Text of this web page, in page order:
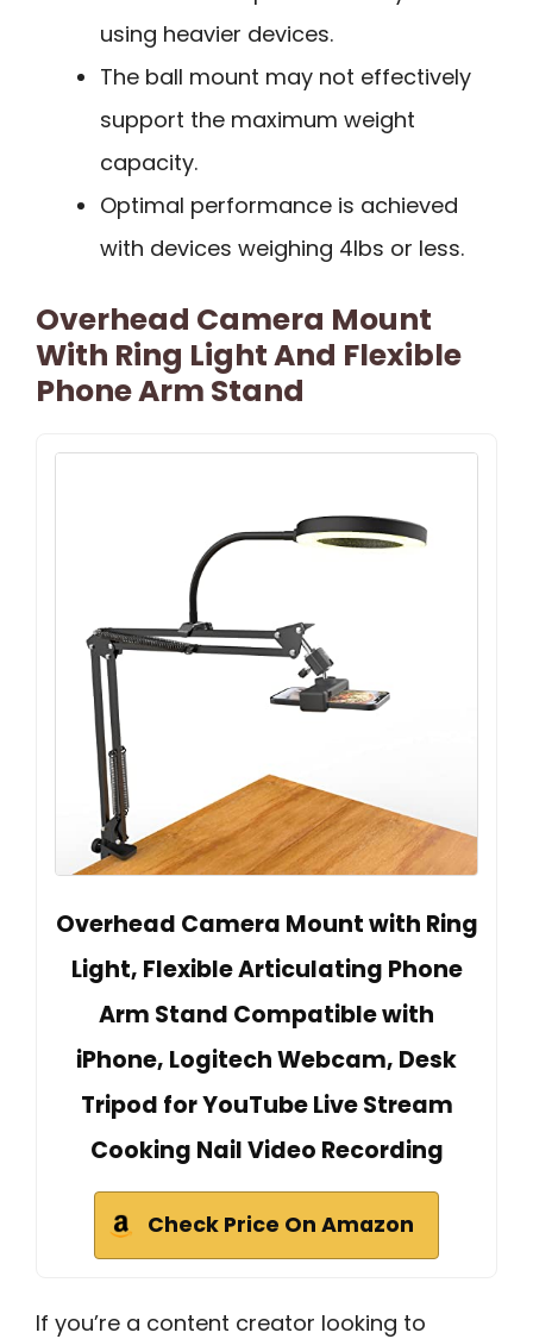
using heavier devices.
The ball mount may not effectively
support the maximum weight
capacity.
Optimal performance is achieved
with devices weighing 4lbs or less.
Overhead Camera Mount
With Ring Light And Flexible
Phone Arm Stand
Overhead Camera Mount with Ring
Light, Flexible Articulating Phone
Arm Stand Compatible with
iPhone, Logitech Webcam, Desk
Tripod for YouTube Live Stream
Cooking Nail Video Recording
Check Price On Amazon
If you’re a content creator looking to